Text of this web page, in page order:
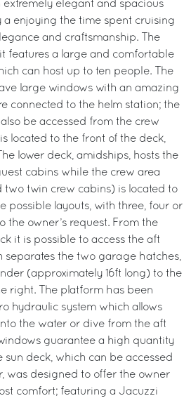
extremely elegant and spacious
a enjoying the time spent cruising
and craftsmanship. The
features a large and comfortable
can host up to ten people. The
large windows with an amazing
connected to the helm station; the
be accessed from the crew
located to the front of the deck,
lower deck, amidships, hosts the
cabins while the crew area
two twin crew cabins) is located to
possible layouts, with three, four or
the owner’s request. From the
it is possible to access the aft
separates the two garage hatches,
(approximately 16ft long) to the
right. The platform has been
hydraulic system which allows
the water or dive from the aft
guarantee a high quantity
sun deck, which can be accessed
was designed to offer the owner
comfort; featuring a Jacuzzi